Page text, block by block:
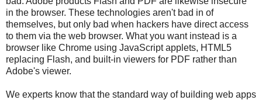
in the browser. These technologies aren't bad in of
themselves, but only bad when hackers have direct access
to them via the web browser. What you want instead is a
browser like Chrome using JavaScript applets, HTML5
replacing Flash, and built-in viewers for PDF rather than
Adobe's viewer.
We experts know that the standard way of building web apps